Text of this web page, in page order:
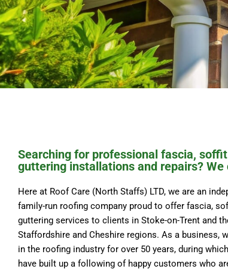
Searching for professional fascia,
guttering installations and repairs? We
Here at Roof Care (North Staffs) LTD, we are an
family-run roofing company proud to offer fascia,
guttering services to clients in Stoke-on-Trent and
Staffordshire and Cheshire regions. As a business,
in the roofing industry for over 50 years, during
have built up a following of happy customers who